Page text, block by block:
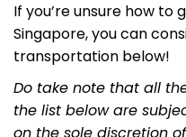
If you’re unsure how to
Singapore, you can
transportation below!
Do take note that all
the list below are